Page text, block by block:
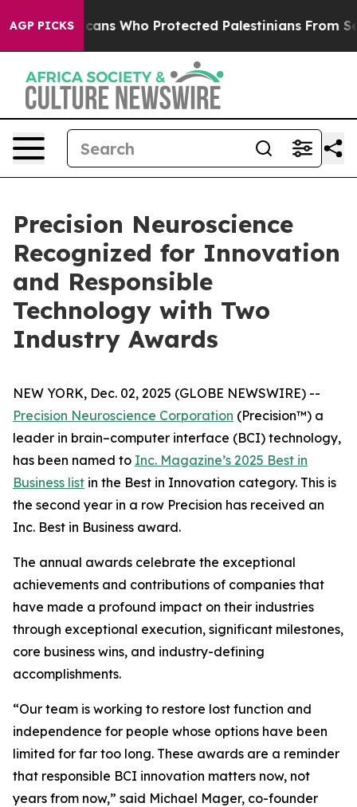
AGP PICKS
Americans Who Protected Palestinians From
Precision Neuroscience
Recognized for Innovation
and Responsible
Technology with Two
Industry Awards
NEW YORK, Dec. 02, 2025 (GLOBE NEWSWIRE) --
Precision Neuroscience Corporation (Precision™) a
leader in brain–computer interface (BCI) technology,
has been named to Inc. Magazine’s 2025 Best in
Business list in the Best in Innovation category. This is
the second year in a row Precision has received an
Inc. Best in Business award.
The annual awards celebrate the exceptional
achievements and contributions of companies that
have made a profound impact on their industries
through exceptional execution, significant milestones,
core business wins, and industry-defining
accomplishments.
“Our team is working to restore lost function and
independence for people whose options have been
limited for far too long. These awards are a reminder
that responsible BCI innovation matters now, not
years from now,” said Michael Mager, co-founder